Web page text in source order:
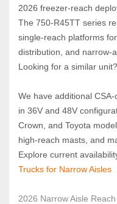
2026 freezer‑reach
The 750‑R45TT series
single‑reach platforms
distribution, and
Looking for a similar unit?
We have additional
in 36V and 48V
Crown, and Toyota
high‑reach masts, and
Explore current
Trucks for Narrow Aisles
2026 Narrow Aisle